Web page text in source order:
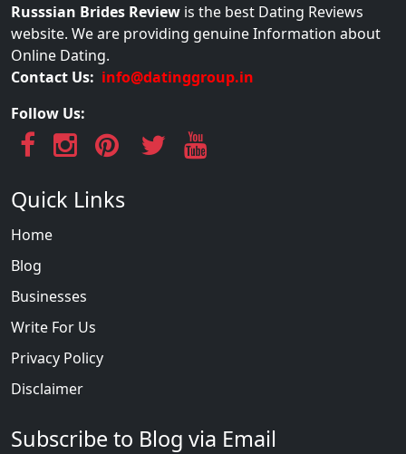
Russsian Brides Review is the best Dating Reviews
website. We are providing genuine Information about
Online Dating.
Contact Us: info@datinggroup.in
Follow Us:
Quick Links
Home
Blog
Businesses
Write For Us
Privacy Policy
Disclaimer
Subscribe to Blog via Email